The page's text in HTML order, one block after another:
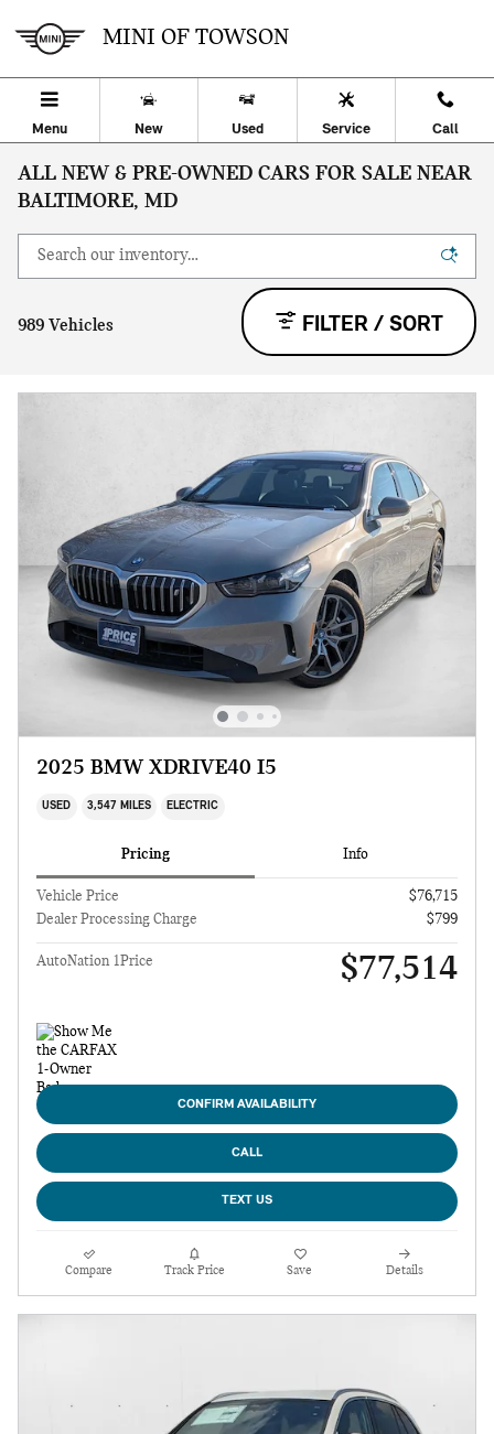
MINI OF TOWSON
Menu New Used Service Call
ALL NEW & PRE-OWNED CARS FOR SALE NEAR
BALTIMORE, MD
989 Vehicles FILTER / SORT
2025 BMW XDRIVE40 I5
USED 3,547 MILES ELECTRIC
Pricing Info
Vehicle Price
$76,715
Dealer Processing Charge
$799
AutoNation 1Price $77,514
CONFIRM AVAILABILITY
CALL
TEXT US
Compare Track Price Save Details